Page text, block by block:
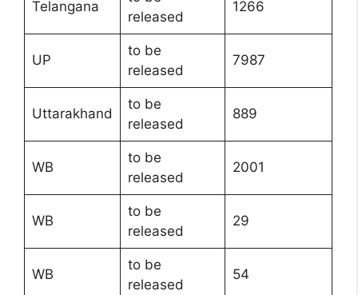
Telangana
released
1266
UP
to be
released
7987
Uttarakhand
to be
released
889
WB
to be
released
2001
WB
to be
released
29
WB
to be
released
54